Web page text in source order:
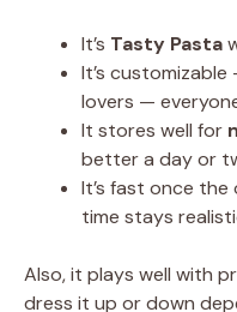
It’s Tasty Pasta
It’s
lovers —
It stores well for
better a day or
It’s fast once
time stays
Also, it plays well with
dress it up or down